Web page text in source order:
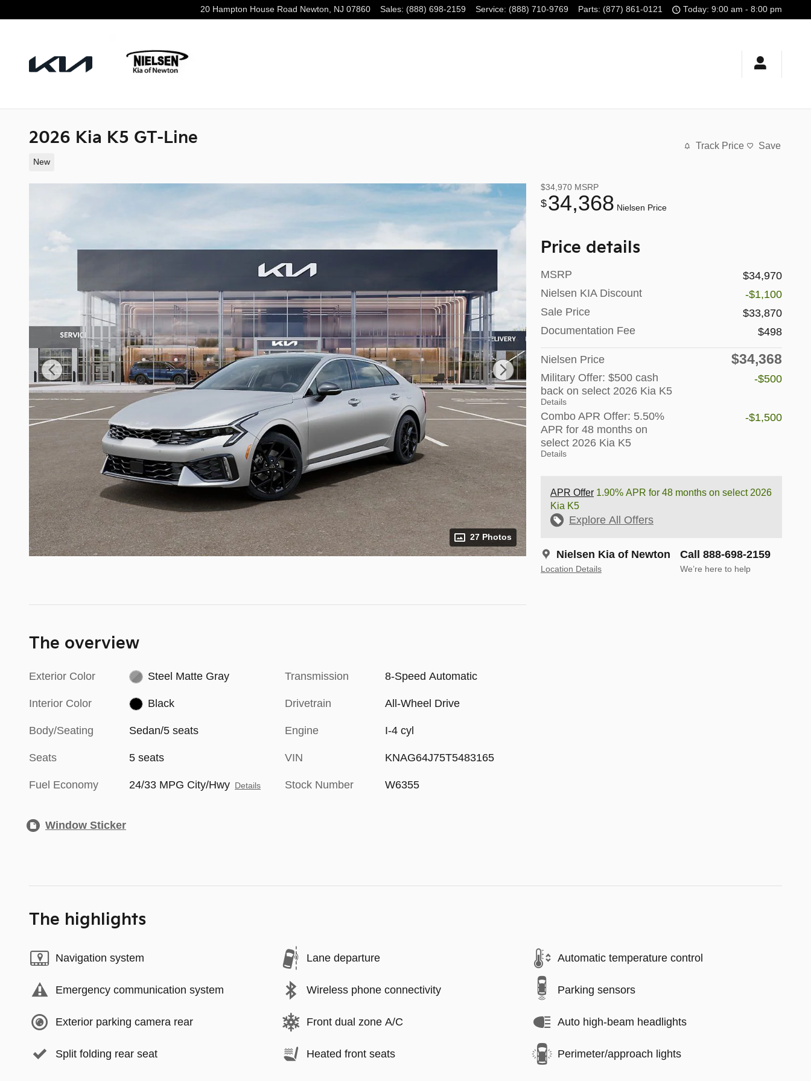
20 Hampton House Road Newton, NJ 07860 Sales: (888) 698-2159 Service: (888) 710-9769 Parts: (877) 861-0121 Today: 9:00 am - 8:00 pm
2026 Kia K5 GT-Line
New
Track Price Save
27 Photos
$34,970 MSRP
$34,368 Nielsen Price
Price details
MSRP
$34,970
Nielsen KIA Discount
-$1,100
Sale Price
$33,870
Documentation Fee
$498
Nielsen Price $34,368
Military Offer: $500 cash
back on select 2026 Kia K5
Details
-$500
Combo APR Offer: 5.50%
APR for 48 months on
select 2026 Kia K5
Details
-$1,500
APR Offer 1.90% APR for 48 months on select 2026
Kia K5
Explore All Offers
Nielsen Kia of Newton
Location Details
Call 888-698-2159
We’re here to help
The overview
Exterior Color Steel Matte Gray
Interior Color Black
Body/Seating Sedan/5 seats
Seats 5 seats
Fuel Economy 24/33 MPG City/Hwy Details
Transmission 8-Speed Automatic
Drivetrain All-Wheel Drive
Engine I-4 cyl
VIN KNAG64J75T5483165
Stock Number W6355
Window Sticker
The highlights
Navigation system Lane departure Automatic temperature control
Emergency communication system Wireless phone connectivity Parking sensors
Exterior parking camera rear Front dual zone A/C Auto high-beam headlights
Split folding rear seat Heated front seats Perimeter/approach lights